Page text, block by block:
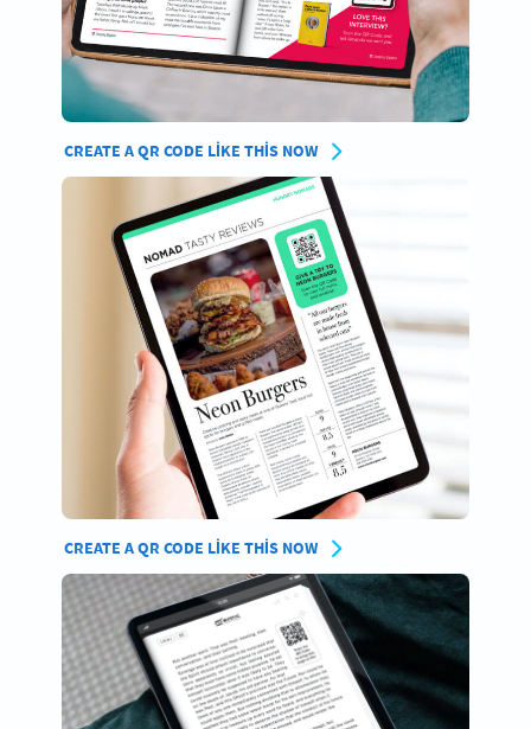
CREATE A QR CODE LIKE THIS NOW
CREATE A QR CODE LIKE THIS NOW